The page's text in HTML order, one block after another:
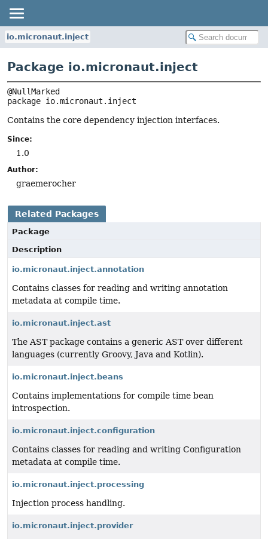
io.micronaut.inject
Package io.micronaut.inject
package io.micronaut.inject
Contains the core dependency injection interfaces.
Since:
1.0
Author:
graemerocher
Related Packages
Package
Description
io.micronaut.inject.annotation
Contains classes for reading and writing annotation
metadata at compile time.
io.micronaut.inject.ast
The AST package contains a generic AST over different
languages (currently Groovy, Java and Kotlin).
io.micronaut.inject.beans
Contains implementations for compile time bean
introspection.
io.micronaut.inject.configuration
Contains classes for reading and writing Configuration
metadata at compile time.
io.micronaut.inject.processing
Injection process handling.
io.micronaut.inject.provider